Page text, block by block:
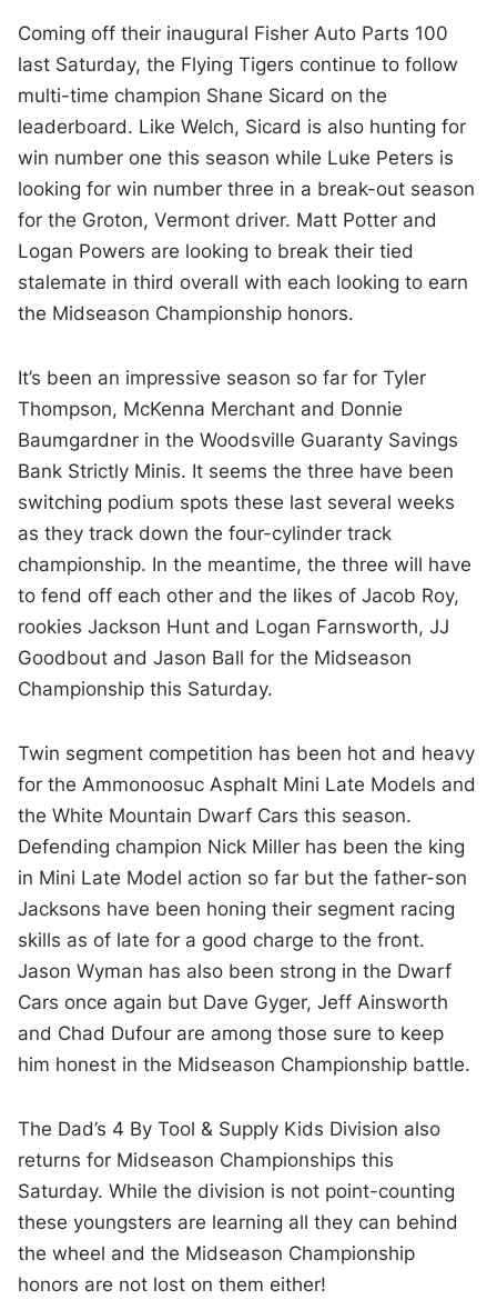
Coming off their inaugural Fisher Auto Parts 100
last Saturday, the Flying Tigers continue to follow
multi-time champion Shane Sicard on the
leaderboard. Like Welch, Sicard is also hunting for
win number one this season while Luke Peters is
looking for win number three in a break-out season
for the Groton, Vermont driver. Matt Potter and
Logan Powers are looking to break their tied
stalemate in third overall with each looking to earn
the Midseason Championship honors.
It’s been an impressive season so far for Tyler
Thompson, McKenna Merchant and Donnie
Baumgardner in the Woodsville Guaranty Savings
Bank Strictly Minis. It seems the three have been
switching podium spots these last several weeks
as they track down the four-cylinder track
championship. In the meantime, the three will have
to fend off each other and the likes of Jacob Roy,
rookies Jackson Hunt and Logan Farnsworth, JJ
Goodbout and Jason Ball for the Midseason
Championship this Saturday.
Twin segment competition has been hot and heavy
for the Ammonoosuc Asphalt Mini Late Models and
the White Mountain Dwarf Cars this season.
Defending champion Nick Miller has been the king
in Mini Late Model action so far but the father-son
Jacksons have been honing their segment racing
skills as of late for a good charge to the front.
Jason Wyman has also been strong in the Dwarf
Cars once again but Dave Gyger, Jeff Ainsworth
and Chad Dufour are among those sure to keep
him honest in the Midseason Championship battle.
The Dad’s 4 By Tool & Supply Kids Division also
returns for Midseason Championships this
Saturday. While the division is not point-counting
these youngsters are learning all they can behind
the wheel and the Midseason Championship
honors are not lost on them either!